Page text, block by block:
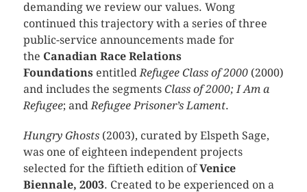
demanding we review our values. Wong
continued this trajectory with a series of three
public-service announcements made for
the Canadian Race Relations
FoundationsentitledRefugee Class of 2000(2000)
and includes the segments Class of 2000; I Am a
Refugee; andRefugee Prisoner’s Lament.
Hungry Ghosts(2003), curated by Elspeth Sage,
was one of eighteen independent projects
selected for the fiftieth edition ofVenice
Biennale, 2003. Created to be experienced on a